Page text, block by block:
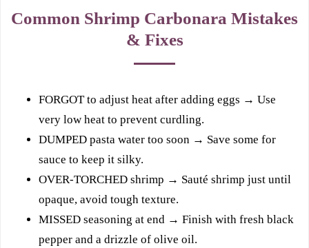
Common Shrimp Carbonara Mistakes
& Fixes
FORGOT to adjust heat after adding eggs → Use
very low heat to prevent curdling.
DUMPED pasta water too soon → Save some for
sauce to keep it silky.
OVER-TORCHED shrimp → Sauté shrimp just until
opaque, avoid tough texture.
MISSED seasoning at end → Finish with fresh black
pepper and a drizzle of olive oil.